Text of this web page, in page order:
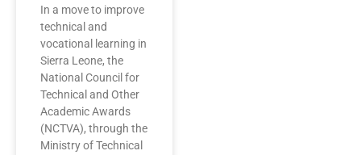
In a move to improve
technical and
vocational learning in
Sierra Leone, the
National Council for
Technical and Other
Academic Awards
(NCTVA), through the
Ministry of Technical